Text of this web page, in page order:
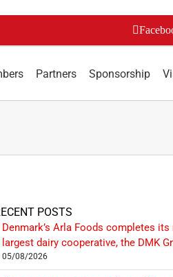
Partners Sponsorship
POSTS
Denmark’s Arla Foods completes its
largest dairy cooperative, the DMK
05/08/2026